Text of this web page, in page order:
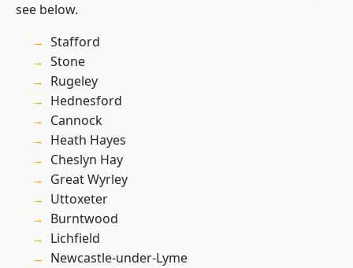
see below.
Stafford
Stone
Rugeley
Hednesford
Cannock
Heath Hayes
Cheslyn Hay
Great Wyrley
Uttoxeter
Burntwood
Lichfield
Newcastle-under-Lyme